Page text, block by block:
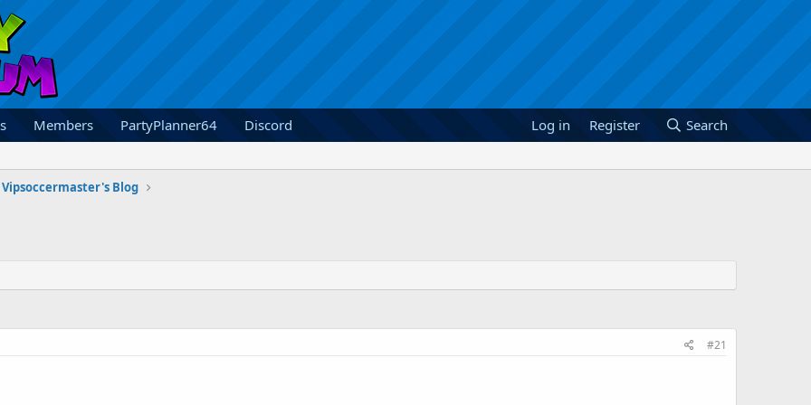
Members PartyPlanner64 Discord Log in Register Search
Vipsoccermaster's Blog
#21